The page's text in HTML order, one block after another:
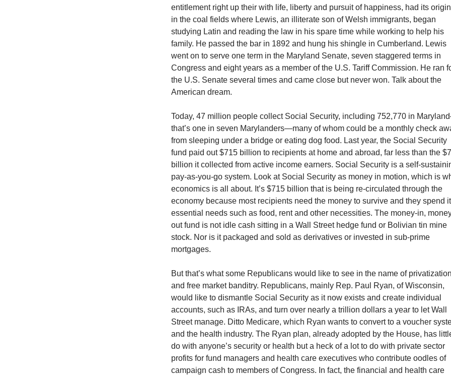
entitlement right up their with life, liberty and pursuit of happiness, had its
in the coal fields where Lewis, an illiterate son of Welsh immigrants, began
studying Latin and reading the law in his spare time while working to help his
family. He passed the bar in 1892 and hung his shingle in Cumberland. Lewis
went on to serve one term in the Maryland Senate, seven staggered terms in
Congress and eight years as a member of the U.S. Tariff Commission. He ran
the U.S. Senate several times and came close but never won. Talk about the
American dream.
Today, 47 million people collect Social Security, including 752,770 in
that’s one in seven Marylanders—many of whom could be a monthly check
from sleeping under a bridge or eating dog food. Last year, the Social Security
fund paid out $715 billion to recipients at home and abroad, far less than the
billion it collected from active income earners. Social Security is a self-
pay-as-you-go system. Look at Social Security as money in motion, which is
economics is all about. It’s $715 billion that is being re-circulated through the
economy because most recipients need the money to survive and they spend
essential needs such as food, rent and other necessities. The money-in,
out fund is not idle cash sitting in a Wall Street hedge fund or Bolivian tin mine
stock. Nor is it packaged and sold as derivatives or invested in sub-prime
mortgages.
But that’s what some Republicans would like to see in the name of privatization
and free market banditry. Republicans, mainly Rep. Paul Ryan, of Wisconsin,
would like to dismantle Social Security as it now exists and create individual
accounts, such as IRAs, and turn over nearly a trillion dollars a year to let Wall
Street manage. Ditto Medicare, which Ryan wants to convert to a voucher
and the health industry. The Ryan plan, already adopted by the House, has
do with anyone’s security or health but a heck of a lot to do with private sector
profits for fund managers and health care executives who contribute oodles of
campaign cash to members of Congress. In fact, the financial and health care